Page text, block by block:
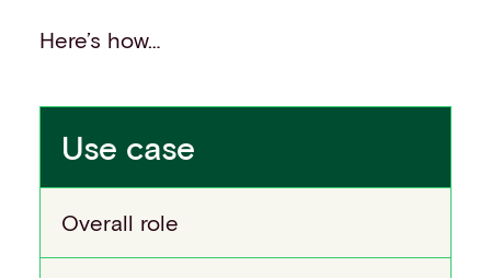
Here’s how…
Use case
Overall role